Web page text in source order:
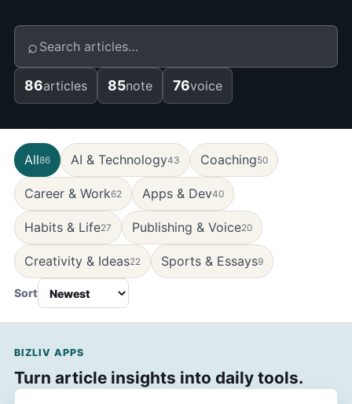
⌕
86articles 85note 76voice
All86 AI & Technology43 Coaching50
Career & Work62 Apps & Dev40
Habits & Life27 Publishing & Voice20
Creativity & Ideas22 Sports & Essays9
Sort
BIZLIV APPS
Turn article insights into daily tools.